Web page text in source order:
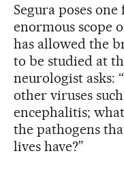
Segura poses
enormous scope
has allowed the
to be studied at
neurologist asks:
other viruses
encephalitis;
the pathogens
lives have?”